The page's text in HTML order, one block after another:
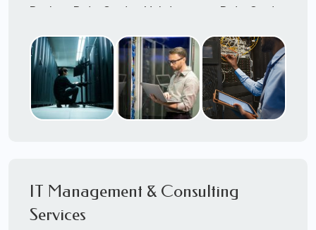
Design, Data Center Maintenance, Data Center
Call to speak with a support tech: 1-866-
417-3945 (option 1).
IT Management & Consulting
Services